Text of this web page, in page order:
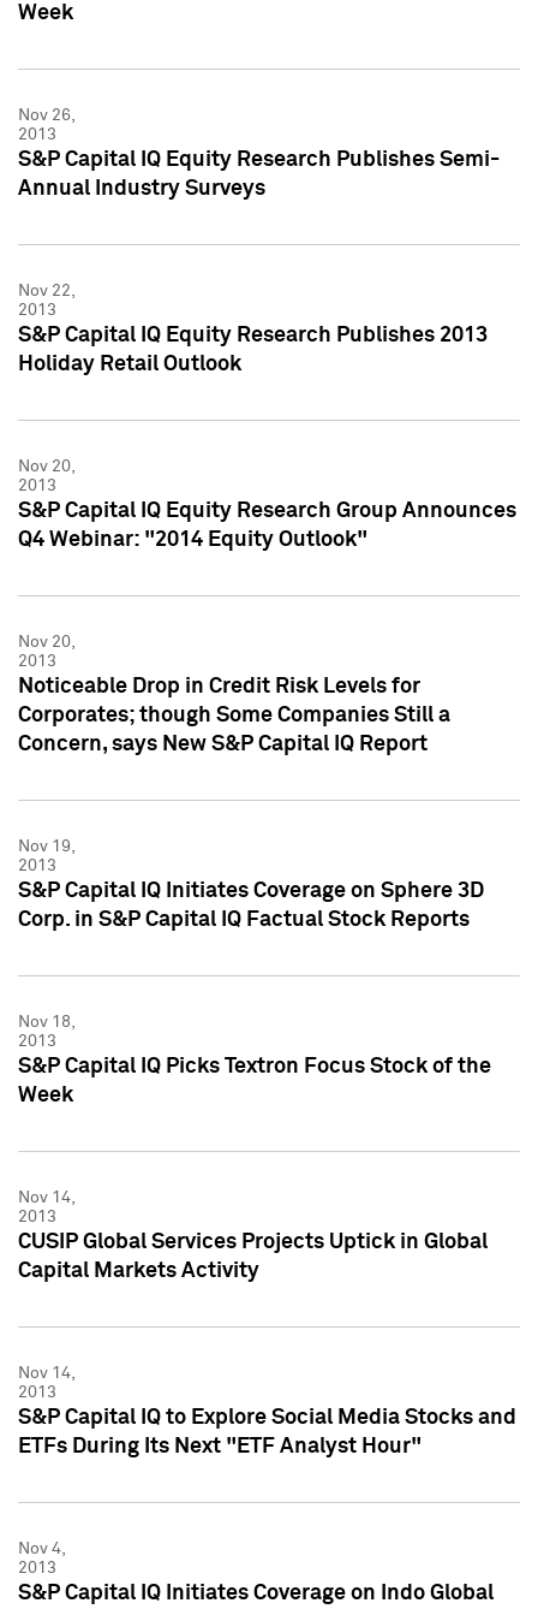
Week
Nov 26,
2013
S&P Capital IQ Equity Research Publishes Semi-
Annual Industry Surveys
Nov 22,
2013
S&P Capital IQ Equity Research Publishes 2013
Holiday Retail Outlook
Nov 20,
2013
S&P Capital IQ Equity Research Group Announces
Q4 Webinar: "2014 Equity Outlook"
Nov 20,
2013
Noticeable Drop in Credit Risk Levels for
Corporates; though Some Companies Still a
Concern, says New S&P Capital IQ Report
Nov 19,
2013
S&P Capital IQ Initiates Coverage on Sphere 3D
Corp. in S&P Capital IQ Factual Stock Reports
Nov 18,
2013
S&P Capital IQ Picks Textron Focus Stock of the
Week
Nov 14,
2013
CUSIP Global Services Projects Uptick in Global
Capital Markets Activity
Nov 14,
2013
S&P Capital IQ to Explore Social Media Stocks and
ETFs During Its Next "ETF Analyst Hour"
Nov 4,
2013
S&P Capital IQ Initiates Coverage on Indo Global